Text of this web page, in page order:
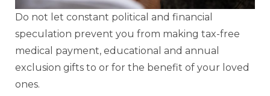
Do not let constant political and financial
speculation prevent you from making tax-free
medical payment, educational and annual
exclusion gifts to or for the benefit of your loved
ones.